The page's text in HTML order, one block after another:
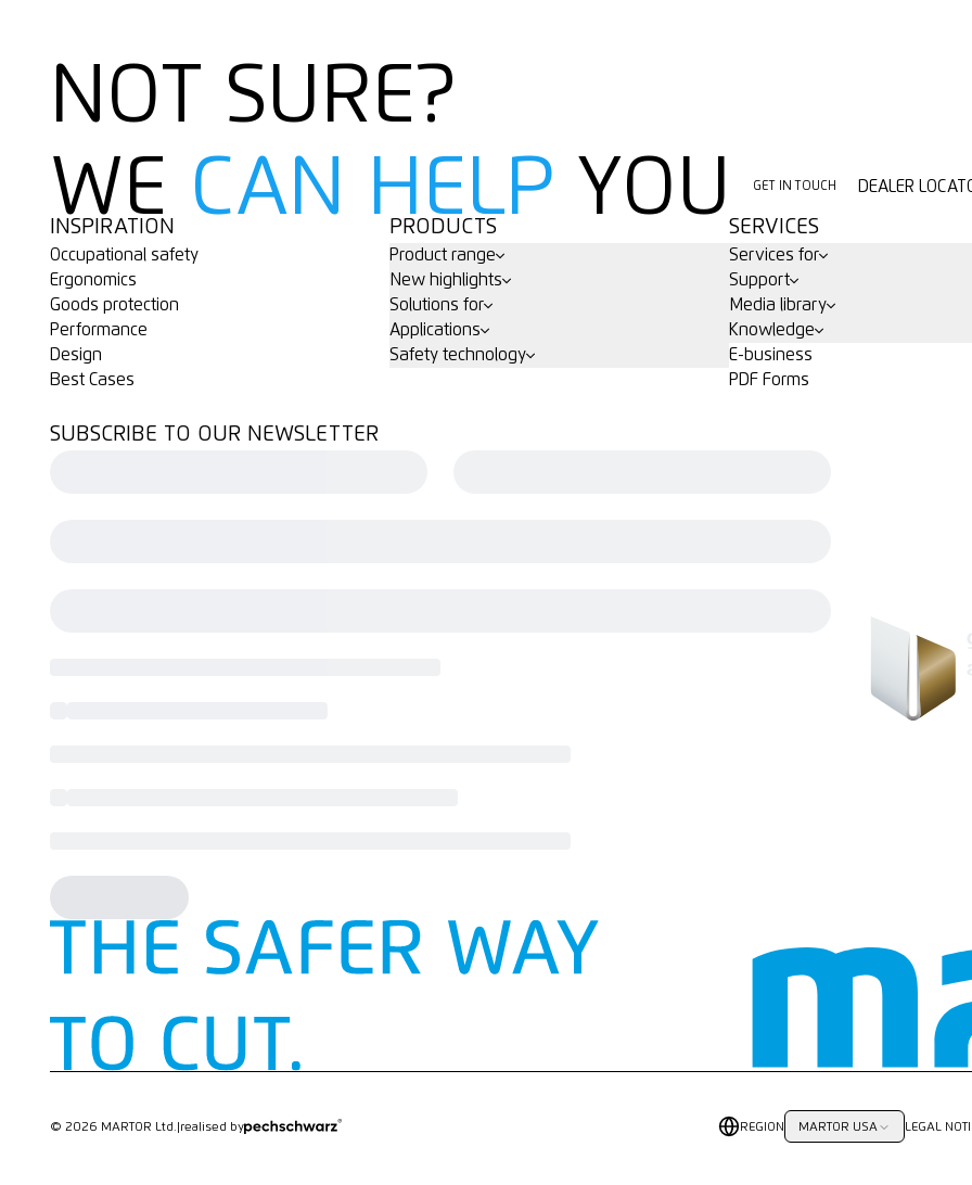
NOT SURE?
WE CAN HELP YOU
GET IN TOUCH
DEALER
INSPIRATION
Occupational safety
Ergonomics
Goods protection
Performance
Design
Best Cases
PRODUCTS
Product range
New highlights
Solutions for
Applications
Safety technology
SERVICES
Services for
Support
Media library
Knowledge
E-business
PDF Forms
SUBSCRIBE TO OUR NEWSLETTER
© 2026 MARTOR Ltd. realised by REGION MARTOR USA LEGAL